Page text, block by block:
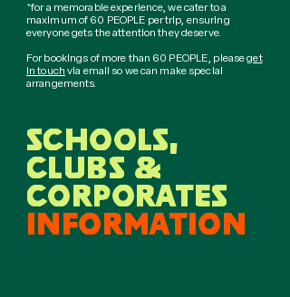
*for a memorable experience, we cater to a
maximum of 60 PEOPLE per trip, ensuring
everyone gets the attention they deserve.
For bookings of more than 60 PEOPLE, pleaseget
in touch via email so we can make special
arrangements.
schoolS,
CLUBS &
CORPORATES
information